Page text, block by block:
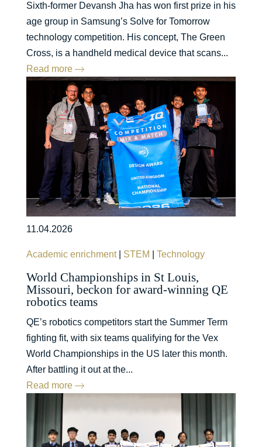
Sixth-former Devansh Jha has won first prize in his
age group in Samsung’s Solve for Tomorrow
technology competition. His concept, The Green
Cross, is a handheld medical device that scans...
Read more
11.04.2026
Academic enrichment| STEM Technology
World Championships in St Louis,
Missouri, beckon for award-winning QE
robotics teams
QE’s robotics competitors start the Summer Term
fighting fit, with six teams qualifying for the Vex
World Championships in the US later this month.
After battling it out at the...
Read more